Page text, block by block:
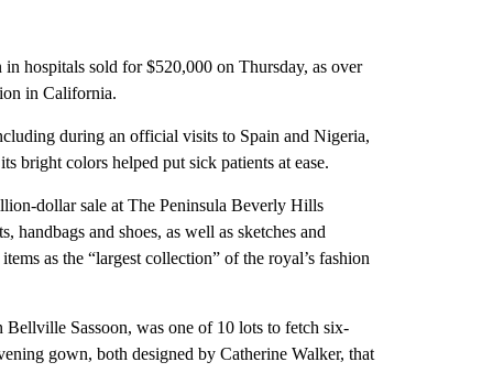
hospitals sold for $520,000 on Thursday, as over
in California.
during an official visits to Spain and Nigeria,
bright colors helped put sick patients at ease.
dollar sale at The Peninsula Beverly Hills
handbags and shoes, as well as sketches and
as the “largest collection” of the royal’s fashion
Sassoon, was one of 10 lots to fetch six-
gown, both designed by Catherine Walker, that